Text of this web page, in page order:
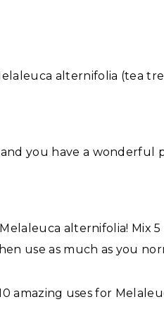
alternifolia (tea
you have a wonderful
alternifolia! Mix
use as much as you
amazing uses for